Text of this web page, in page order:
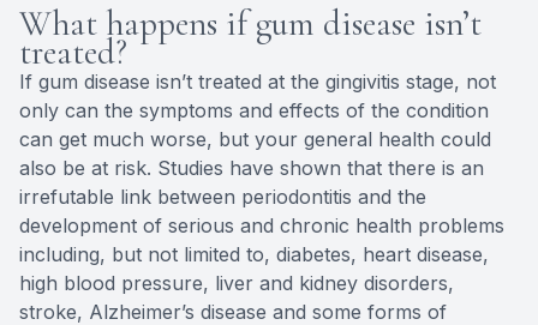
What happens if gum disease isn’t
treated?
If gum disease isn’t treated at the gingivitis stage, not
only can the symptoms and effects of the condition
can get much worse, but your general health could
also be at risk. Studies have shown that there is an
irrefutable link between periodontitis and the
development of serious and chronic health problems
including, but not limited to, diabetes, heart disease,
high blood pressure, liver and kidney disorders,
stroke, Alzheimer’s disease and some forms of